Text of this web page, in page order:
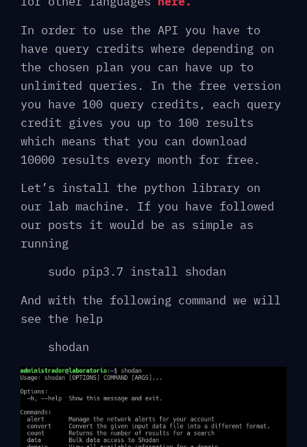
In order to use the API you have to
have query credits where depending on
the chosen plan you can have up to
unlimited queries. In the free version
you have 100 query credits, each query
credit gives you up to 100 results
which means that you can download
10000 results every month for free.
Let’s install the python library on
our lab machine. If you have followed
our posts it would be as simple as
running
sudo pip3.7 install shodan
And with the following command we will
see the help
shodan